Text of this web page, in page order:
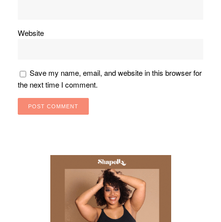
Website
Save my name, email, and website in this browser for
the next time I comment.